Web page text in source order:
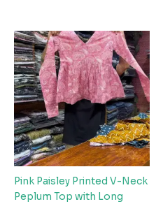
Pink Paisley Printed V-Neck
Peplum Top with Long